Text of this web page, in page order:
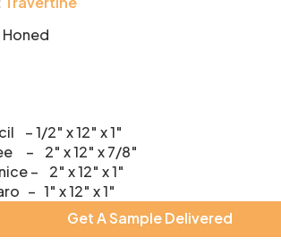
Honed
– 1/2″ x 12″ x 1″
– 2″ x 12″ x 7/8″
– 2″ x 12″ x 1″
– 1″ x 12″ x 1″
Get A Sample Delivered